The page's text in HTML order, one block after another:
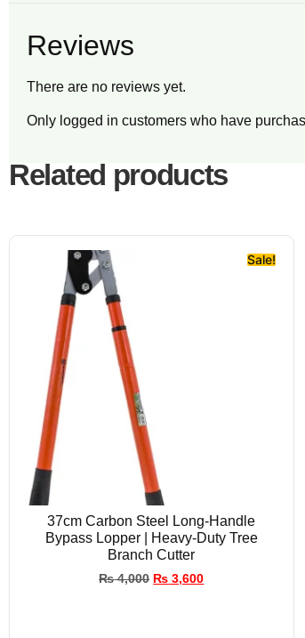
Reviews
There are no reviews yet.
Only logged in customers who have
Related products
Sale!
37cm Carbon Steel Long-Handle
Bypass Lopper | Heavy-Duty Tree
Branch Cutter
₨4,000 ₨ 3,600